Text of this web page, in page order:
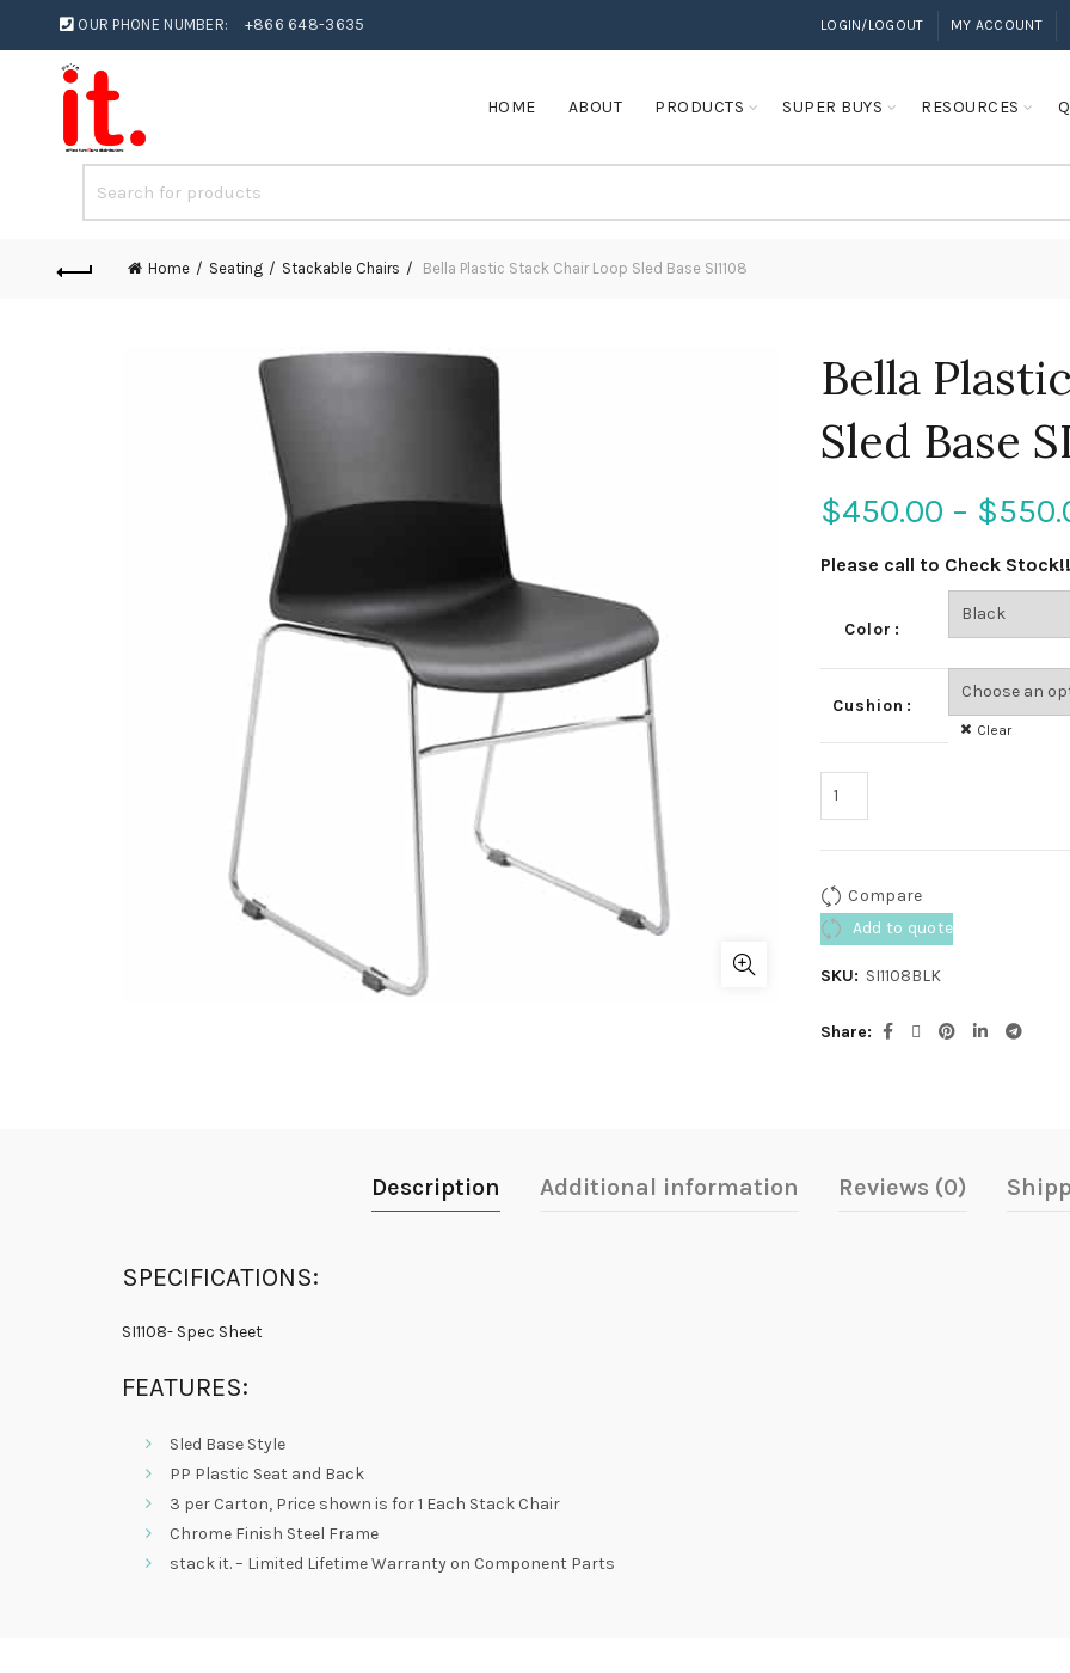
OUR PHONE NUMBER: +866 648-3635 LOGIN/LOGOUT MY ACCOUNT
HOME ABOUT PRODUCTS SUPER BUYS RESOURCES
Home Seating Stackable Chairs Bella Plastic Stack Chair Loop Sled Base SI1108
Bella
Sled Base
$450.00 – $
Please call to Check Stock!!
Color
Cushion
Clear
Compare
Add to quote
SKU: SI1108BLK
Share
Description Additional information Reviews (0)
SPECIFICATIONS:
SI1108- Spec Sheet
FEATURES:
Sled Base Style
PP Plastic Seat and Back
3 per Carton, Price shown is for 1 Each Stack Chair
Chrome Finish Steel Frame
stack it. – Limited Lifetime Warranty on Component Parts